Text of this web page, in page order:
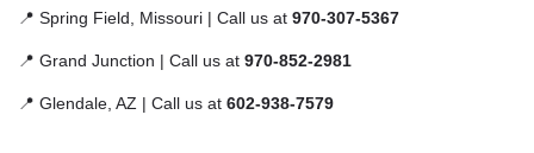
📍 Spring Field, Missouri | Call us at 970-307-5367
📍 Grand Junction | Call us at 970-852-2981
📍 Glendale, AZ | Call us at 602-938-7579